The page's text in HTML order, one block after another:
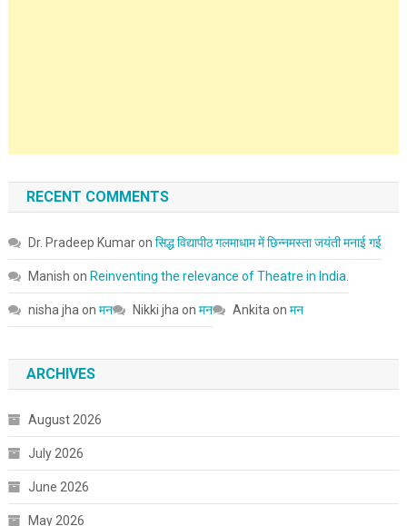
RECENT COMMENTS
Dr. Pradeep Kumaron सिद्ध विद्यापीठ गलमाधाम में छिन्नमस्ता जयंती मनाई गई
Manish on Reinventing the relevance of Theatre in India.
nisha jha on मन Nikki jha on मन Ankita on मन
ARCHIVES
August 2026
July 2026
June 2026
May 2026